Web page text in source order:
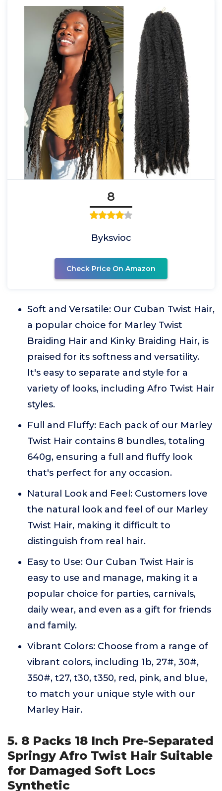
8
Byksvioc
Check Price On Amazon
Soft and Versatile: Our Cuban Twist Hair,
a popular choice for Marley Twist
Braiding Hair and Kinky Braiding Hair, is
praised for its softness and versatility.
It's easy to separate and style for a
variety of looks, including Afro Twist Hair
styles.
Full and Fluffy: Each pack of our Marley
Twist Hair contains 8 bundles, totaling
640g, ensuring a full and fluffy look
that's perfect for any occasion.
Natural Look and Feel: Customers love
the natural look and feel of our Marley
Twist Hair, making it difficult to
distinguish from real hair.
Easy to Use: Our Cuban Twist Hair is
easy to use and manage, making it a
popular choice for parties, carnivals,
daily wear, and even as a gift for friends
and family.
Vibrant Colors: Choose from a range of
vibrant colors, including 1b, 27#, 30#,
350#, t27, t30, t350, red, pink, and blue,
to match your unique style with our
Marley Hair.
5. 8 Packs 18 Inch Pre-Separated
Springy Afro Twist Hair Suitable
for Damaged Soft Locs
Synthetic